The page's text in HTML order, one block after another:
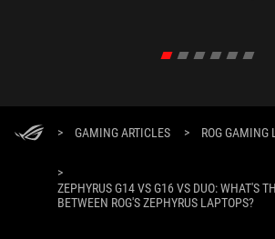
> GAMING ARTICLES > ROG GAMING
>
ZEPHYRUS G14 VS G16 VS DUO: WHAT'S
BETWEEN ROG'S ZEPHYRUS LAPTOPS?